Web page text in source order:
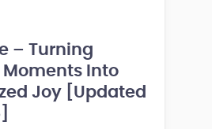
– Turning
Moments Into
Joy [Updated